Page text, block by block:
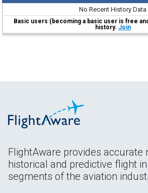
No Recent History Data
Basic users (becoming a basic user is free
history. Join
FlightAware provides accurate
historical and predictive flight
segments of the aviation